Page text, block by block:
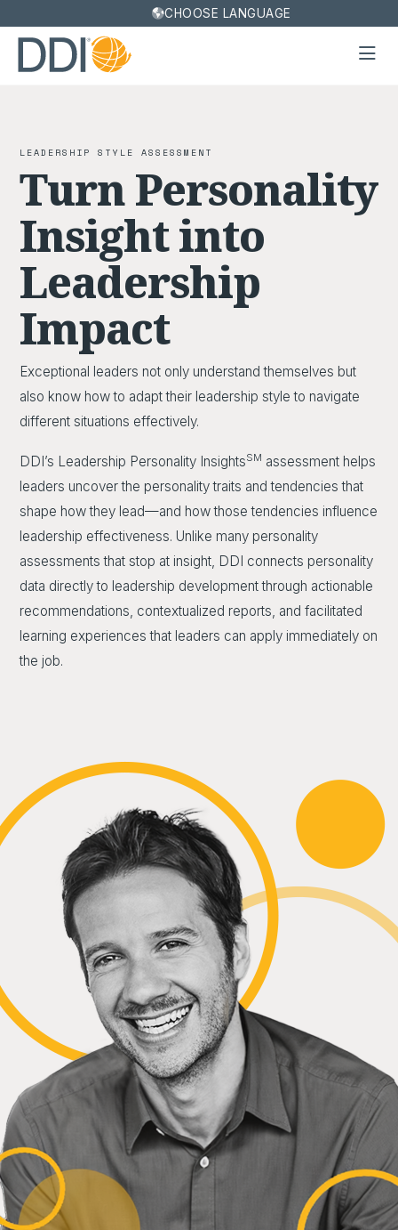
CHOOSE LANGUAGE
LEADERSHIP STYLE ASSESSMENT
Turn Personality
Insight into
Leadership
Impact
Exceptional leaders not only understand themselves but
also know how to adapt their leadership style to navigate
different situations effectively.
DDI’s Leadership Personality InsightsSM assessment helps
leaders uncover the personality traits and tendencies that
shape how they lead—and how those tendencies influence
leadership effectiveness. Unlike many personality
assessments that stop at insight, DDI connects personality
data directly to leadership development through actionable
recommendations, contextualized reports, and facilitated
learning experiences that leaders can apply immediately on
the job.